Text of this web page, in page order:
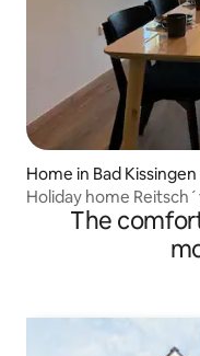
Home in Bad Kissingen
Holiday home
The